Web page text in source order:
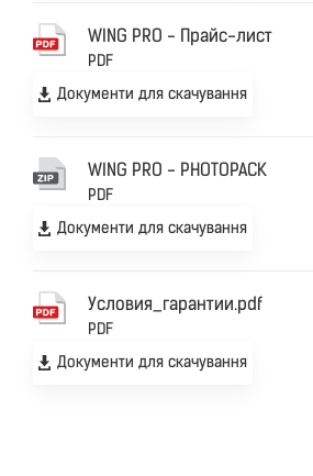
WING PRO - Прайс-лист
PDF
Документи для скачування
WING PRO - PHOTOPACK
PDF
Документи для скачування
Уcловия_гарантии.pdf
PDF
Документи для скачування